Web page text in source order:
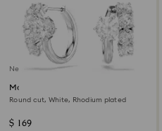
New
Matrix hoop earrings
Round cut, White, Rhodium plated
$ 169